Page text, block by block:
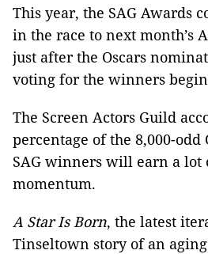
This year, the SAG Awards
in the race to next month’s
just after the Oscars
voting for the winners
The Screen Actors Guild
percentage of the 8,000-odd
SAG winners will earn a lot
momentum.
A Star Is Born, the latest
Tinseltown story of an